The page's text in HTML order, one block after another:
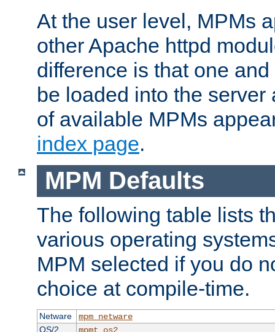
At the user level, MPMs
other Apache httpd
difference is that one
be loaded into the server
of available MPMs
index page.
MPM Defaults
The following table lists
various operating
MPM selected if you do
choice at compile-time.
Netware
mpm_netware
OS/2